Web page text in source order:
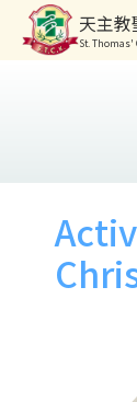
天主
St.